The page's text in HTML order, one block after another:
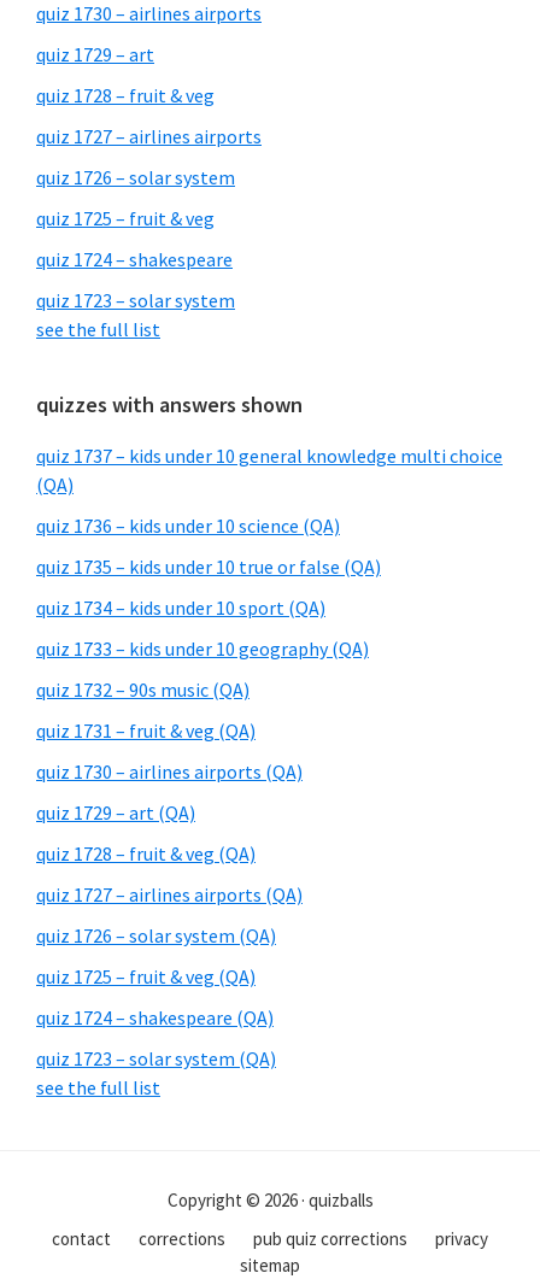
quiz 1730 – airlines airports
quiz 1729 – art
quiz 1728 – fruit & veg
quiz 1727 – airlines airports
quiz 1726 – solar system
quiz 1725 – fruit & veg
quiz 1724 – shakespeare
quiz 1723 – solar system
see the full list
quizzes with answers shown
quiz 1737 – kids under 10 general knowledge multi choice
(QA)
quiz 1736 – kids under 10 science (QA)
quiz 1735 – kids under 10 true or false (QA)
quiz 1734 – kids under 10 sport (QA)
quiz 1733 – kids under 10 geography (QA)
quiz 1732 – 90s music (QA)
quiz 1731 – fruit & veg (QA)
quiz 1730 – airlines airports (QA)
quiz 1729 – art (QA)
quiz 1728 – fruit & veg (QA)
quiz 1727 – airlines airports (QA)
quiz 1726 – solar system (QA)
quiz 1725 – fruit & veg (QA)
quiz 1724 – shakespeare (QA)
quiz 1723 – solar system (QA)
see the full list
Copyright © 2026 · quizballs
contact
corrections pub quiz corrections
privacy
sitemap